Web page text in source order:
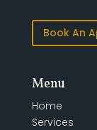
Book An
Menu
Home
Services